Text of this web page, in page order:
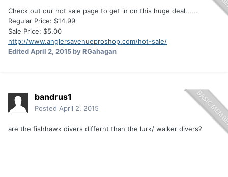
Check out our hot sale page to get in on this huge deal......
Regular Price: $14.99
Sale Price: $5.00
http://www.anglersavenueproshop.com/hot-sale/
EditedApril 2, 2015by RGahagan
bandrus1
Posted April 2, 2015
are the fishhawk divers differnt than the lurk/ walker divers?